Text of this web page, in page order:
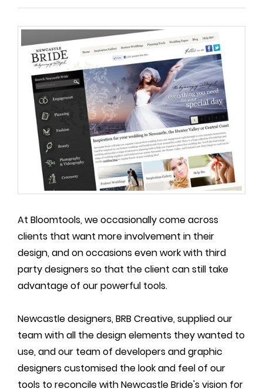
At Bloomtools, we occasionally come across
clients that want more involvement in their
design, and on occasions even work with third
party designers so that the client can still take
advantage of our powerful tools.
Newcastle designers, BRB Creative, supplied our
team with all the design elements they wanted to
use, and our team of developers and graphic
designers customised the look and feel of our
tools to reconcile with Newcastle Bride's vision for